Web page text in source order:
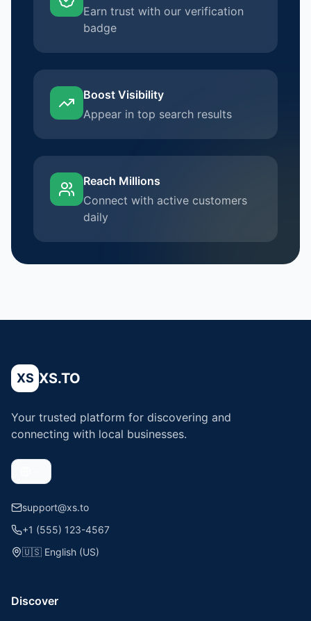
Earn trust with our verification
badge
Boost Visibility
Appear in top search results
Reach Millions
Connect with active customers
daily
XS XS.TO
Your trusted platform for discovering and
connecting with local businesses.
support@xs.to
+1 (555) 123-4567
🇺🇸 English (US)
Discover